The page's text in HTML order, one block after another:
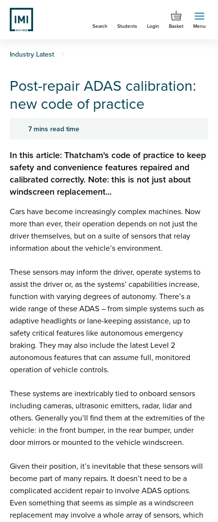
Skip
main
Search Students Login Basket Menu
You
here
Industry Latest
Post-repair ADAS calibration:
new code of practice
7 mins read time
In this article: Thatcham's code of practice to keep
safety and convenience features repaired and
calibrated correctly. Note: this is not just about
windscreen replacement...
Cars have become increasingly complex machines. Now
more than ever, their operation depends on not just the
driver themselves, but on a suite of sensors that relay
information about the vehicle’s environment.
These sensors may inform the driver, operate systems to
assist the driver or, as the systems’ capabilities increase,
function with varying degrees of autonomy. There’s a
wide range of these ADAS – from simple systems such as
adaptive headlights or lane-keeping assistance, up to
safety critical features like autonomous emergency
braking. They may also include the latest Level 2
autonomous features that can assume full, monitored
operation of vehicle controls.
These systems are inextricably tied to onboard sensors
including cameras, ultrasonic emitters, radar, lidar and
others. Generally you’ll find them at the extremities of the
vehicle: in the front bumper, in the rear bumper, under
door mirrors or mounted to the vehicle windscreen.
Given their position, it’s inevitable that these sensors will
become part of many repairs. It doesn’t need to be a
complicated accident repair to involve ADAS options.
Even something that seems as simple as a windscreen
replacement may involve a whole array of sensors, which